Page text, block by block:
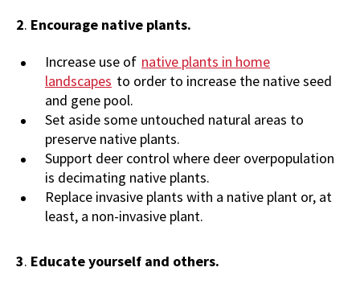
2. Encourage native plants.
Increase use of native plants in home
landscapes to order to increase the native seed
and gene pool.
Set aside some untouched natural areas to
preserve native plants.
Support deer control where deer overpopulation
is decimating native plants.
Replace invasive plants with a native plant or, at
least, a non-invasive plant.
3. Educate yourself and others.